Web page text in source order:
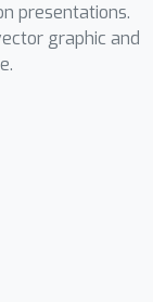
presentations.
graphic and